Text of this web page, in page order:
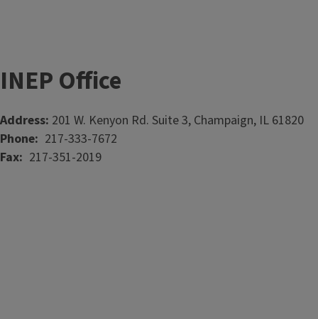
INEP Office
Address: 201 W. Kenyon Rd. Suite 3, Champaign, IL 61820
Phone 217-333-7672
Fax 217-351-2019